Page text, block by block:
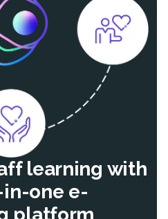
learning with
one e-